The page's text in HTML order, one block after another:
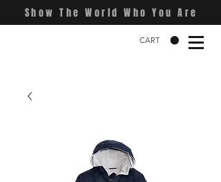
Show The World Who You Are
CART